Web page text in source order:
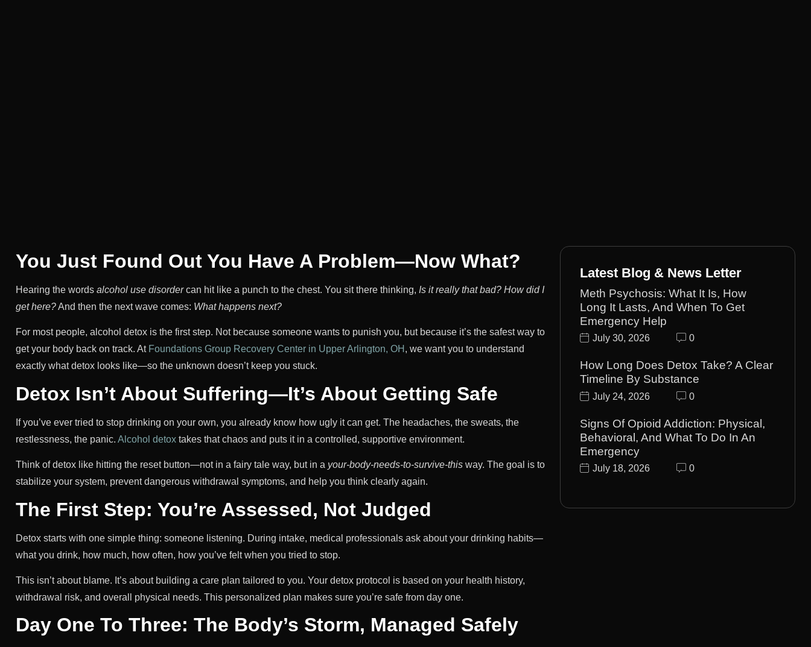
You Just Found Out You Have A Problem—Now What?
Hearing the words alcohol use disordercan hit like a punch to the chest. You sit there thinking, Is it really that bad? How did I
get here?And then the next wave comes: What happens next?
For most people, alcohol detox is the first step. Not because someone wants to punish you, but because it’s the safest way to
get your body back on track. At Foundations Group Recovery Center in Upper Arlington, OH , we want you to understand
exactly what detox looks like—so the unknown doesn’t keep you stuck.
Detox Isn’t About Suffering—It’s About Getting Safe
If you’ve ever tried to stop drinking on your own, you already know how ugly it can get. The headaches, the sweats, the
restlessness, the panic. Alcohol detox takes that chaos and puts it in a controlled, supportive environment.
Think of detox like hitting the reset button—not in a fairy tale way, but in a your-body-needs-to-survive-this way. The goal is to
stabilize your system, prevent dangerous withdrawal symptoms, and help you think clearly again.
The First Step: You’re Assessed, Not Judged
Detox starts with one simple thing: someone listening. During intake, medical professionals ask about your drinking habits—
what you drink, how much, how often, how you’ve felt when you tried to stop.
This isn’t about blame. It’s about building a care plan tailored to you. Your detox protocol is based on your health history,
withdrawal risk, and overall physical needs. This personalized plan makes sure you’re safe from day one.
Day One To Three: The Body’s Storm, Managed Safely
Latest Blog & News Letter
Meth Psychosis: What It Is, How
Long It Lasts, And When To Get
Emergency Help
July 30, 2026 0
How Long Does Detox Take? A Clear
Timeline By Substance
July 24, 2026 0
Signs Of Opioid Addiction: Physical,
Behavioral, And What To Do In An
Emergency
July 18, 2026 0